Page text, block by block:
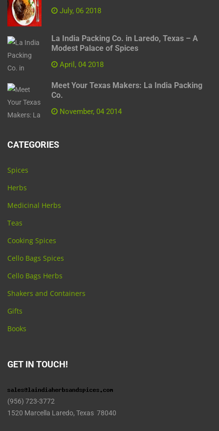
July, 06 2018
La India Packing Co. in Laredo, Texas – A
Modest Palace of Spices
April, 04 2018
Meet Your Texas Makers: La India Packing
Co.
November, 04 2014
CATEGORIES
Spices
Herbs
Medicinal Herbs
Teas
Cooking Spices
Cello Bags Spices
Cello Bags Herbs
Shakers and Containers
Gifts
Books
GET IN TOUCH!
(956) 723-3772
1520 Marcella Laredo, Texas 78040